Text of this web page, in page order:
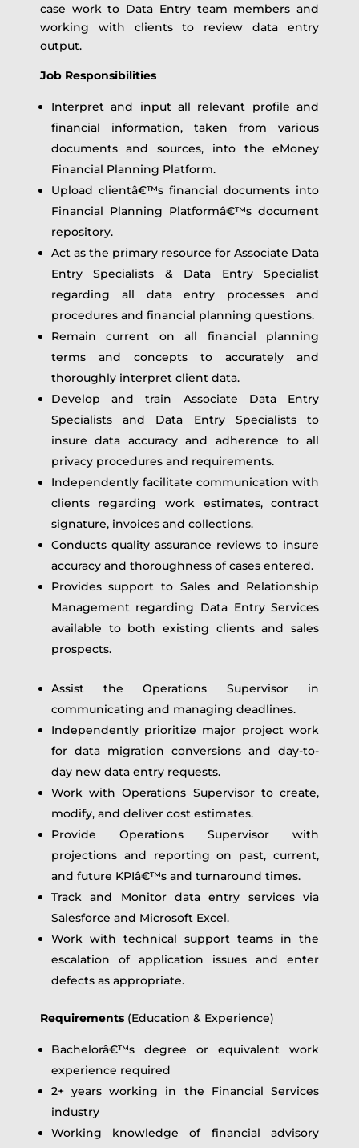
case work to Data Entry team members and
working with clients to review data entry
output.
Job Responsibilities
Interpret and input all relevant profile and
financial information, taken from various
documents and sources, into the eMoney
Financial Planning Platform.
Upload clientâ€™s financial documents into
Financial Planning Platformâ€™s document
repository.
Act as the primary resource for Associate Data
Entry Specialists & Data Entry Specialist
regarding all data entry processes and
procedures and financial planning questions.
Remain current on all financial planning
terms and concepts to accurately and
thoroughly interpret client data.
Develop and train Associate Data Entry
Specialists and Data Entry Specialists to
insure data accuracy and adherence to all
privacy procedures and requirements.
Independently facilitate communication with
clients regarding work estimates, contract
signature, invoices and collections.
Conducts quality assurance reviews to insure
accuracy and thoroughness of cases entered.
Provides support to Sales and Relationship
Management regarding Data Entry Services
available to both existing clients and sales
prospects.
Assist the Operations Supervisor in
communicating and managing deadlines.
Independently prioritize major project work
for data migration conversions and day-to-
day new data entry requests.
Work with Operations Supervisor to create,
modify, and deliver cost estimates.
Provide Operations Supervisor with
projections and reporting on past, current,
and future KPIâ€™s and turnaround times.
Track and Monitor data entry services via
Salesforce and Microsoft Excel.
Work with technical support teams in the
escalation of application issues and enter
defects as appropriate.
Requirements (Education & Experience)
Bachelorâ€™s degree or equivalent work
experience required
2+ years working in the Financial Services
industry
Working knowledge of financial advisory